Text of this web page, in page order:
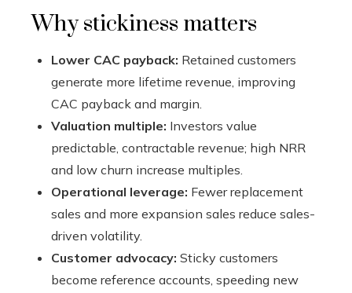
Why stickiness matters
Lower CAC payback: Retained customers
generate more lifetime revenue, improving
CAC payback and margin.
Valuation multiple: Investors value
predictable, contractable revenue; high NRR
and low churn increase multiples.
Operational leverage: Fewer replacement
sales and more expansion sales reduce sales-
driven volatility.
Customer advocacy: Sticky customers
become reference accounts, speeding new